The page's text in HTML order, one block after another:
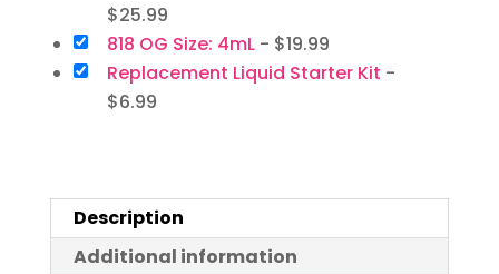
$25.99
818 OG Size: 4mL - $19.99
Replacement Liquid Starter Kit -
$6.99
Description
Additional information